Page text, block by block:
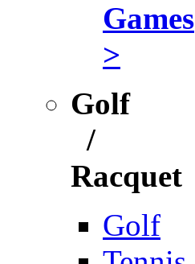
Games
>
Golf
/
Racquet
Golf